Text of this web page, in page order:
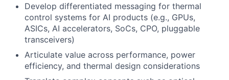
Develop differentiated messaging for thermal
control systems for AI products (e.g., GPUs,
ASICs, AI accelerators, SoCs, CPO, pluggable
transceivers)
Articulate value across performance, power
efficiency, and thermal design considerations